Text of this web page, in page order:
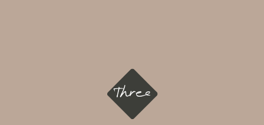
Three